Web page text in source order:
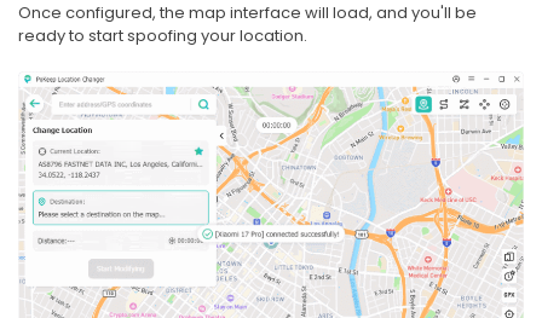
Once configured, the map interface will load, and you'll be
ready to start spoofing your location.